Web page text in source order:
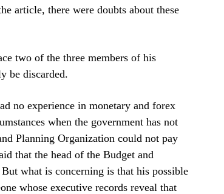
article, there were doubts about these
two of the three members of his
be discarded.
no experience in monetary and forex
when the government has not
Planning Organization could not pay
that the head of the Budget and
what is concerning is that his possible
whose executive records reveal that